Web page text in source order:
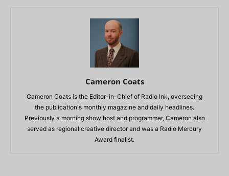
Cameron Coats
Cameron Coats is the Editor-in-Chief of Radio Ink, overseeing
the publication's monthly magazine and daily headlines.
Previously a morning show host and programmer, Cameron also
served as regional creative director and was a Radio Mercury
Award finalist.